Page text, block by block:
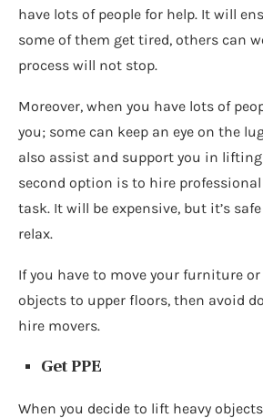
have lots of people for help. It will
some of them get tired, others can
process will not stop.
Moreover, when you have lots of
you; some can keep an eye on the
also assist and support you in lifting
second option is to hire
task. It will be expensive, but it’s
relax.
If you have to move your furniture
objects to upper floors, then avoid
hire movers.
Get PPE
When you decide to lift heavy